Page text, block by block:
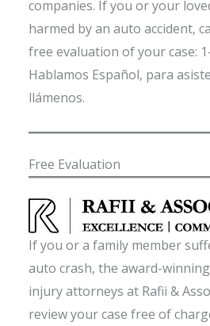
companies. If you or your
harmed by an auto accident,
free evaluation of your case:
Hablamos Español, para
llámenos.
Free Evaluation
If you or a family member
auto crash, the award-
injury attorneys at Rafii &
review your case free of